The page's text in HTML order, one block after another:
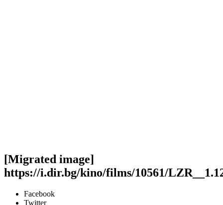
[Migrated image]
https://i.dir.bg/kino/films/10561/
Facebook
Twitter